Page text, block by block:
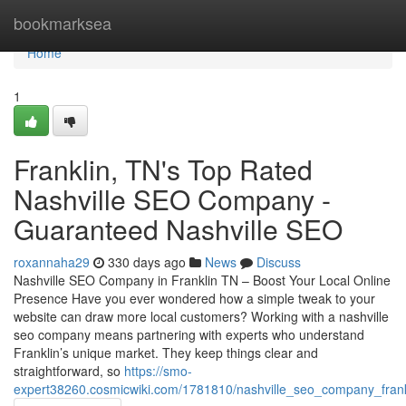
bookmarksea
Home
Home
1
Franklin, TN's Top Rated
Nashville SEO Company -
Guaranteed Nashville SEO
roxannaha29 330 days ago News
Discuss
Nashville SEO Company in Franklin TN – Boost Your Local Online
Presence Have you ever wondered how a simple tweak to your
website can draw more local customers? Working with a nashville
seo company means partnering with experts who understand
Franklin’s unique market. They keep things clear and
straightforward, so https://smo-
expert38260.cosmicwiki.com/1781810/